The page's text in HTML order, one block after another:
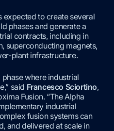
expected to create several
phases and generate a
contracts, including in
superconducting magnets,
plant infrastructure.
where industrial
said Francesco Sciortino,
Fusion. “The Alpha
industrial
fusion systems can
and delivered at scale in